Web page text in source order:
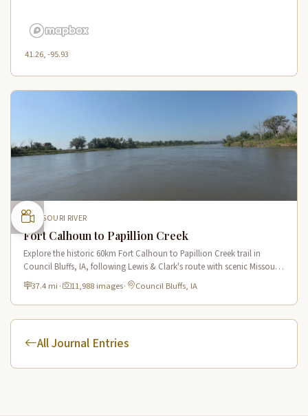
41.26, -95.93
MISSOURI RIVER
Fort Calhoun to Papillion Creek
Explore the historic 60km Fort Calhoun to Papillion Creek trail in
Council Bluffs, IA, following Lewis & Clark's route with scenic Missouri
River views and rich historical landmarks.
37.4 mi · 11,988 images· Council Bluffs, IA
All Journal Entries